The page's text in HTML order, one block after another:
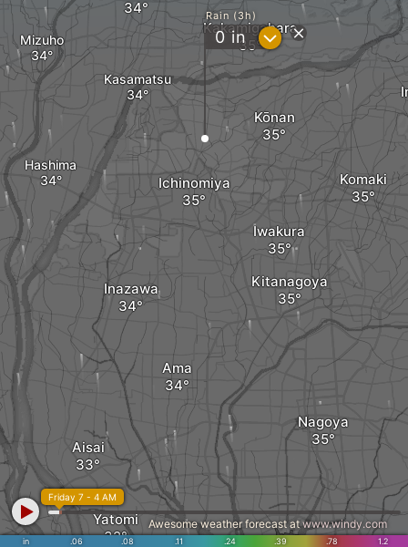
Kasamatsu
Kōnan
Kakamigahara
Inazawa
Ama
Ichinomiya
Iwakura
Kitanagoya
Mizuho
Hashima
Komaki
Nagoya
Aisai
Yatomi
Rain (3h)
0in ?
in .06 .08 .11 .24 .39 .78 1.2
Friday 7 - 4 AM
Awesome weather forecast atwww.windy.com